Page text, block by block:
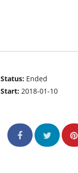
Status: Ended
Start:2018-01-10